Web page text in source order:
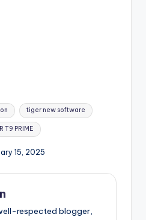
tiger new software
T9 PRIME
15, 2025
respected blogger,